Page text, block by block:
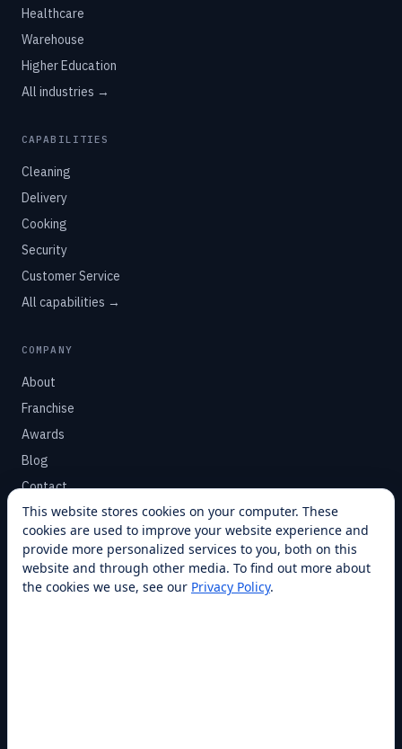
Healthcare
Warehouse
Higher Education
All industries →
CAPABILITIES
Cleaning
Delivery
Cooking
Security
Customer Service
All capabilities →
COMPANY
About
Franchise
Awards
Blog
Contact
SUPPORT
Help Center
Service Plans
This website stores cookies on your computer. These
cookies are used to improve your website experience and
provide more personalized services to you, both on this
website and through other media. To find out more about
the cookies we use, see our Privacy Policy.